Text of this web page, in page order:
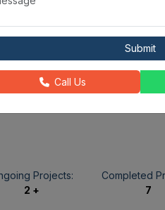
Projects:
2 +
Completed
7
Submit
Call Us